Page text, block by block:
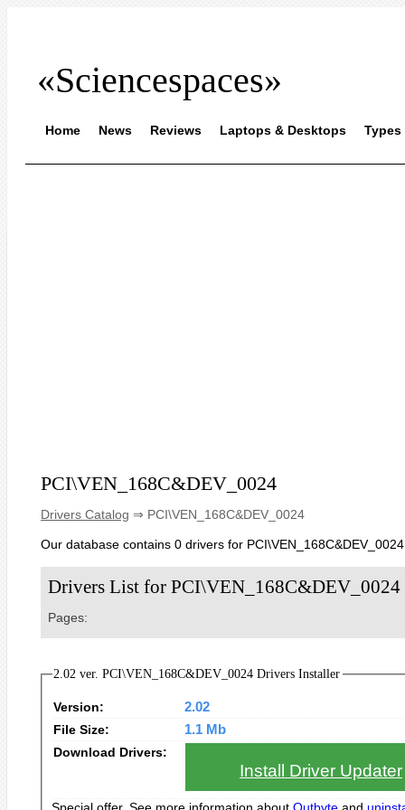
«Sciencespaces»
Home News Reviews Laptops & Desktops Types
PCI\VEN_168C&DEV_0024
Drivers Catalog ⇒ PCI\VEN_168C&DEV_0024
Our database contains 0 drivers for
Drivers List for PCI\VEN_168C&DEV_0024
Pages:
2.02 ver. PCI\VEN_168C&DEV_0024 Drivers Installer
Version:
2.02
File Size:
1.1 Mb
Download Drivers:
Install Driver Updater